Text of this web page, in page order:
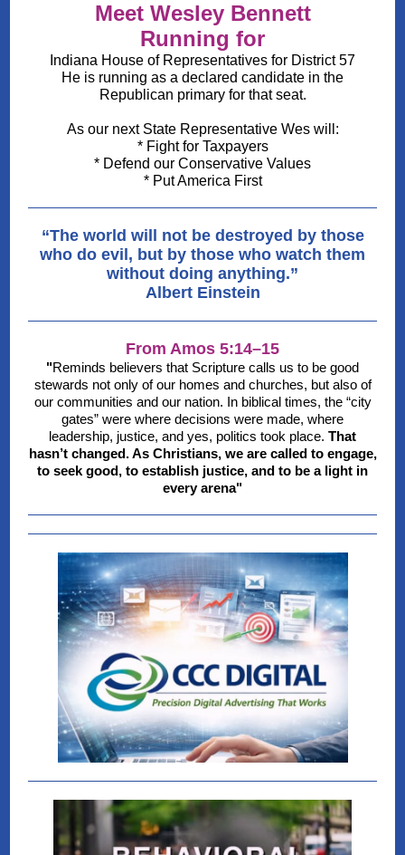
Meet Wesley Bennett
Running for
Indiana House of Representatives for District 57
He is running as a declared candidate in the
Republican primary for that seat.
As our next State Representative Wes will:
* Fight for Taxpayers
* Defend our Conservative Values
* Put America First
“The world will not be destroyed by those
who do evil, but by those who watch them
without doing anything.”
Albert Einstein
From Amos 5:14–15
"Reminds believers that Scripture calls us to be good
stewards not only of our homes and churches, but also of
our communities and our nation. In biblical times, the “city
gates” were where decisions were made, where
leadership, justice, and yes, politics took place. That
hasn’t changed. As Christians, we are called to engage,
to seek good, to establish justice, and to be a light in
every arena"